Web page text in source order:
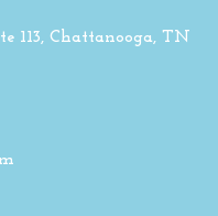
113, Chattanooga, TN